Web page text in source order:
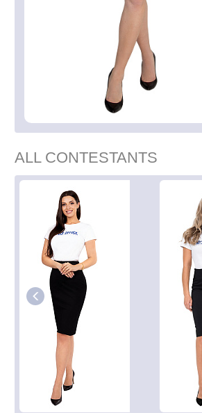
ALL CONTESTANTS